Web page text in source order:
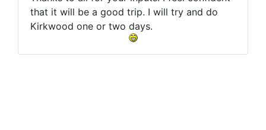
that it will be a good trip. I will try and do
Kirkwood one or two days.